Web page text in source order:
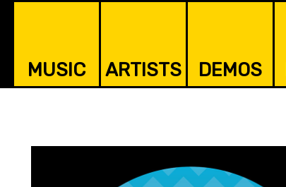
MUSIC ARTISTS DEMOS